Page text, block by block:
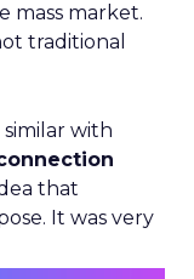
mass market.
traditional
with
that
It was very